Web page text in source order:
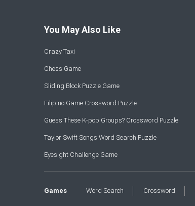
You May Also Like
Crazy Taxi
Chess Game
Sliding Block Puzzle Game
Filipino Game Crossword Puzzle
Guess These K-pop Groups? Crossword Puzzle
Taylor Swift Songs Word Search Puzzle
Eyesight Challenge Game
Games Word Search Crossword